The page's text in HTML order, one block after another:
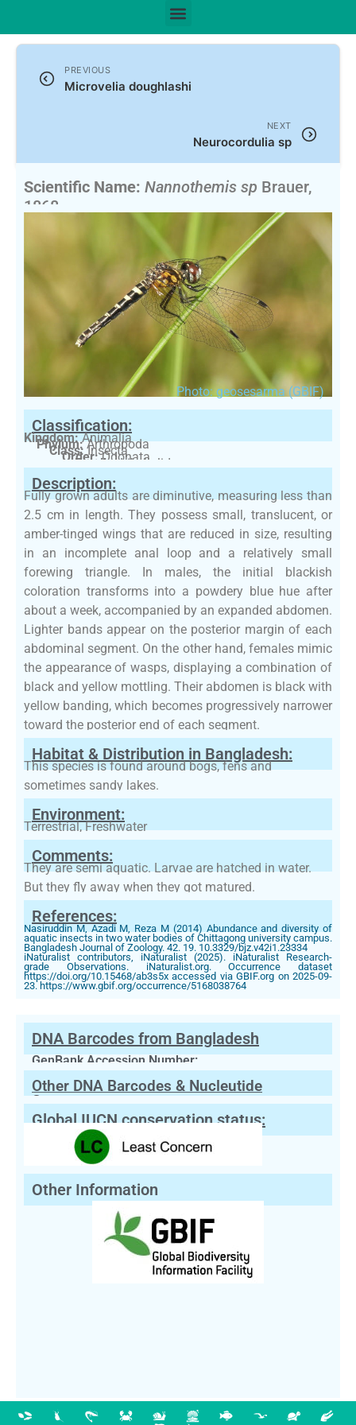
PREVIOUS
Microvelia doughlashi
NEXT
Neurocordulia sp
Scientific Name: Nannothemis sp Brauer,
1868
English Name:Elfin Skimmer
Photo: geosesarma (GBIF)
Classification:
Kingdom:Animalia
Phylum:Arthropoda
Class:Insecta
Order:Odonata
Family:Libellulidae
Description:
Fully grown adults are diminutive, measuring less than
2.5 cm in length. They possess small, translucent, or
amber-tinged wings that are reduced in size, resulting
in an incomplete anal loop and a relatively small
forewing triangle. In males, the initial blackish
coloration transforms into a powdery blue hue after
about a week, accompanied by an expanded abdomen.
Lighter bands appear on the posterior margin of each
abdominal segment. On the other hand, females mimic
the appearance of wasps, displaying a combination of
black and yellow mottling. Their abdomen is black with
yellow banding, which becomes progressively narrower
toward the posterior end of each segment.
Habitat & Distribution in Bangladesh:
This species is found around bogs, fens and
sometimes sandy lakes.
Environment:
Terrestrial, Freshwater
Comments:
They are semi aquatic. Larvae are hatched in water.
But they fly away when they got matured.
References:
Nasiruddin M, Azadi M, Reza M (2014) Abundance and diversity of
aquatic insects in two water bodies of Chittagong university campus.
Bangladesh Journal of Zoology. 42. 19. 10.3329/bjz.v42i1.23334
iNaturalist contributors, iNaturalist (2025). iNaturalist Research-
grade Observations. iNaturalist.org. Occurrence dataset
https://doi.org/10.15468/ab3s5x accessed via GBIF.org on 2025-09-
23. https://www.gbif.org/occurrence/5168038764
DNA Barcodes from Bangladesh
GenBank Accession Number:
Other DNA Barcodes & Nucleutide
Sequences
Global IUCN conservation status:
Other Information